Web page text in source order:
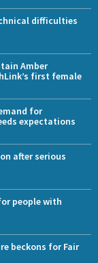
difficulties
Amber
first female
for
expectations
after serious
people with
beckons for Fair